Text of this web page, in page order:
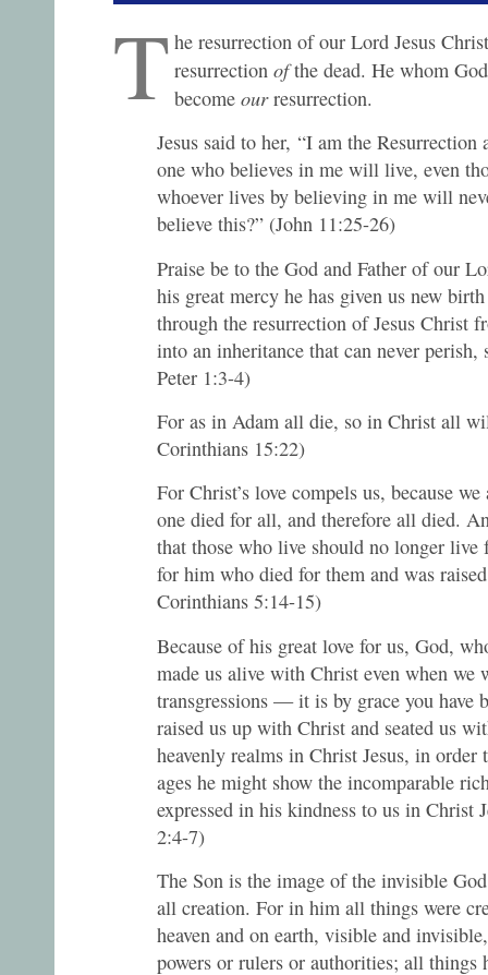
T he resurrection of our Lord Jesus
resurrectionofthe dead. He whom
becomeourresurrection.
Jesus said to her, “I am the
one who believes in me will live, even
whoever lives by believing in me will
believe this?” (John 11:25-26)
Praise be to the God and Father of our
his great mercy he has given us new
through the resurrection of Jesus Christ
into an inheritance that can never
Peter 1:3-4)
For as in Adam all die, so in Christ all
Corinthians 15:22)
For Christ’s love compels us, because
one died for all, and therefore all died.
that those who live should no longer live
for him who died for them and was
Corinthians 5:14-15)
Because of his great love for us, God,
made us alive with Christ even when we
transgressions — it is by grace you have
raised us up with Christ and seated us
heavenly realms in Christ Jesus, in order
ages he might show the incomparable
expressed in his kindness to us in Christ
2:4-7)
The Son is the image of the invisible
all creation. For in him all things were
heaven and on earth, visible and
powers or rulers or authorities; all things